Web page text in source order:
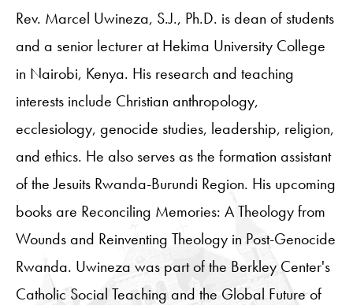
Rev. Marcel Uwineza, S.J., Ph.D. is dean of students
and a senior lecturer at Hekima University College
in Nairobi, Kenya. His research and teaching
interests include Christian anthropology,
ecclesiology, genocide studies, leadership, religion,
and ethics. He also serves as the formation assistant
of the Jesuits Rwanda-Burundi Region. His upcoming
books are Reconciling Memories: A Theology from
Wounds and Reinventing Theology in Post-Genocide
Rwanda. Uwineza was part of the Berkley Center's
Catholic Social Teaching and the Global Future of